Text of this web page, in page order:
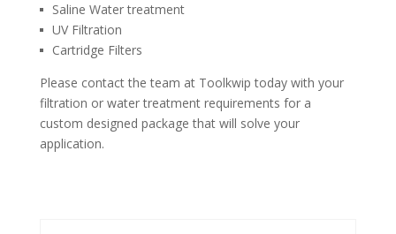
Saline Water treatment
UV Filtration
Cartridge Filters
Please contact the team at Toolkwip today with your
filtration or water treatment requirements for a
custom designed package that will solve your
application.